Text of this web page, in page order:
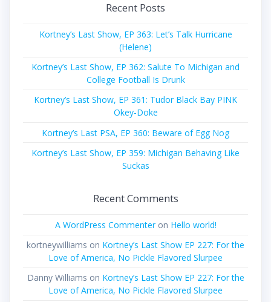
Recent Posts
Kortney’s Last Show, EP 363: Let’s Talk Hurricane
(Helene)
Kortney’s Last Show, EP 362: Salute To Michigan and
College Football Is Drunk
Kortney’s Last Show, EP 361: Tudor Black Bay PINK
Okey-Doke
Kortney’s Last PSA, EP 360: Beware of Egg Nog
Kortney’s Last Show, EP 359: Michigan Behaving Like
Suckas
Recent Comments
A WordPress Commenteron Hello world!
kortneywilliams on Kortney’s Last Show EP 227: For the
Love of America, No Pickle Flavored Slurpee
Danny Williams on Kortney’s Last Show EP 227: For the
Love of America, No Pickle Flavored Slurpee